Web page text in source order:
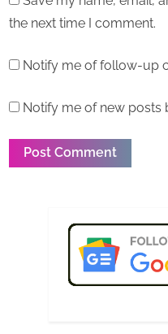
the next time I comment.
Notify me of follow-up
Notify me of new posts